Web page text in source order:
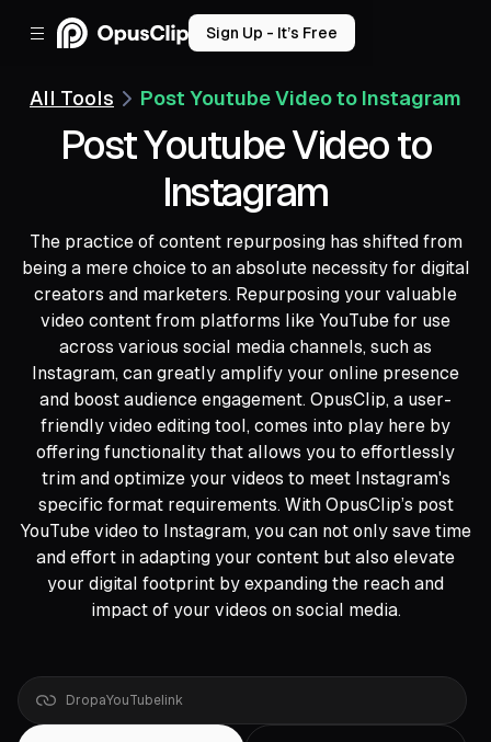
Sign Up - It’s Free
All Tools Post Youtube Video to Instagram
Post Youtube Video to
Instagram
The practice of content repurposing has shifted from
being a mere choice to an absolute necessity for digital
creators and marketers. Repurposing your valuable
video content from platforms like YouTube for use
across various social media channels, such as
Instagram, can greatly amplify your online presence
and boost audience engagement. OpusClip, a user-
friendly video editing tool, comes into play here by
offering functionality that allows you to effortlessly
trim and optimize your videos to meet Instagram's
specific format requirements. With OpusClip’s post
YouTube video to Instagram, you can not only save time
and effort in adapting your content but also elevate
your digital footprint by expanding the reach and
impact of your videos on social media.
DropaRumblelink